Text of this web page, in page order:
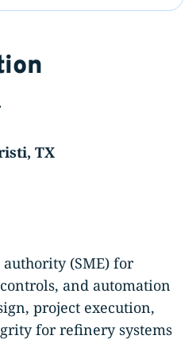
TX
(SME) for
and automation
project execution,
for refinery systems